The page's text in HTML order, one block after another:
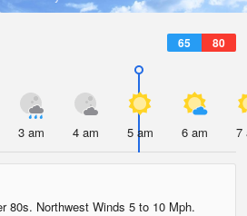
65 80
3 am 4 am 5 am 6 am 7
80s. Northwest Winds 5 to 10 Mph.